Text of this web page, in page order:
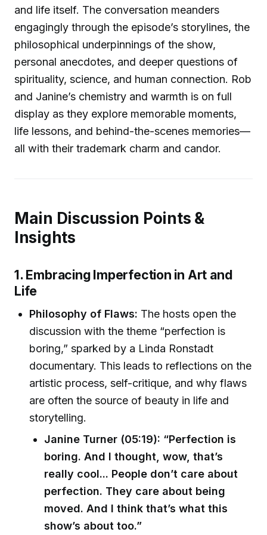
and life itself. The conversation meanders
engagingly through the episode’s storylines, the
philosophical underpinnings of the show,
personal anecdotes, and deeper questions of
spirituality, science, and human connection. Rob
and Janine’s chemistry and warmth is on full
display as they explore memorable moments,
life lessons, and behind-the-scenes memories—
all with their trademark charm and candor.
Main Discussion Points &
Insights
1. Embracing Imperfection in Art and
Life
Philosophy of Flaws: The hosts open the
discussion with the theme “perfection is
boring,” sparked by a Linda Ronstadt
documentary. This leads to reflections on the
artistic process, self-critique, and why flaws
are often the source of beauty in life and
storytelling.
Janine Turner (05:19): “Perfection is
boring. And I thought, wow, that’s
really cool... People don’t care about
perfection. They care about being
moved. And I think that’s what this
show’s about too.”